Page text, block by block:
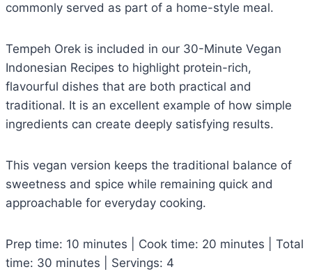
commonly served as part of a home-style meal.
Tempeh Orek is included in our 30-Minute Vegan
Indonesian Recipes to highlight protein-rich,
flavourful dishes that are both practical and
traditional. It is an excellent example of how simple
ingredients can create deeply satisfying results.
This vegan version keeps the traditional balance of
sweetness and spice while remaining quick and
approachable for everyday cooking.
Prep time: 10 minutes | Cook time: 20 minutes | Total
time: 30 minutes | Servings: 4